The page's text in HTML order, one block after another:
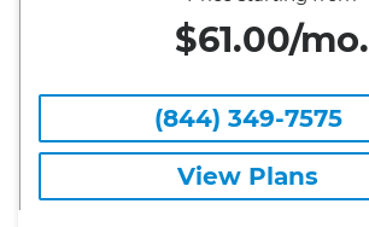
$61.00/mo.
(844) 349-7575
View Plans